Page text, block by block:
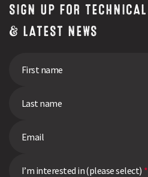
SIGN UP FOR
& LATEST NEWS
I’m interested in (please select) *